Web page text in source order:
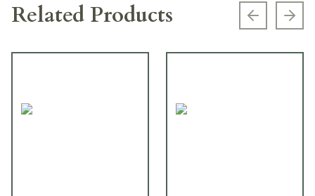
Related Products Previous